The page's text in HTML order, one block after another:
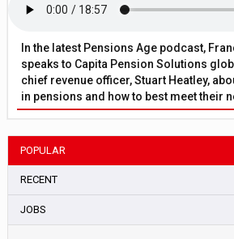
In the latest Pensions Age podcast,
speaks to Capita Pension Solutions
chief revenue officer, Stuart Heatley,
in pensions and how to best meet their
POPULAR
RECENT
JOBS